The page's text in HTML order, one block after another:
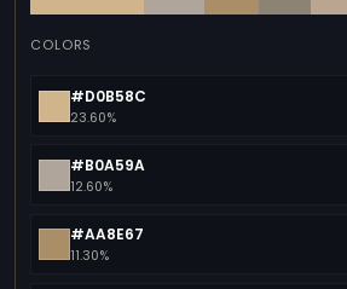
COLORS
#D0B58C
23.60%
#B0A59A
12.60%
#AA8E67
11.30%